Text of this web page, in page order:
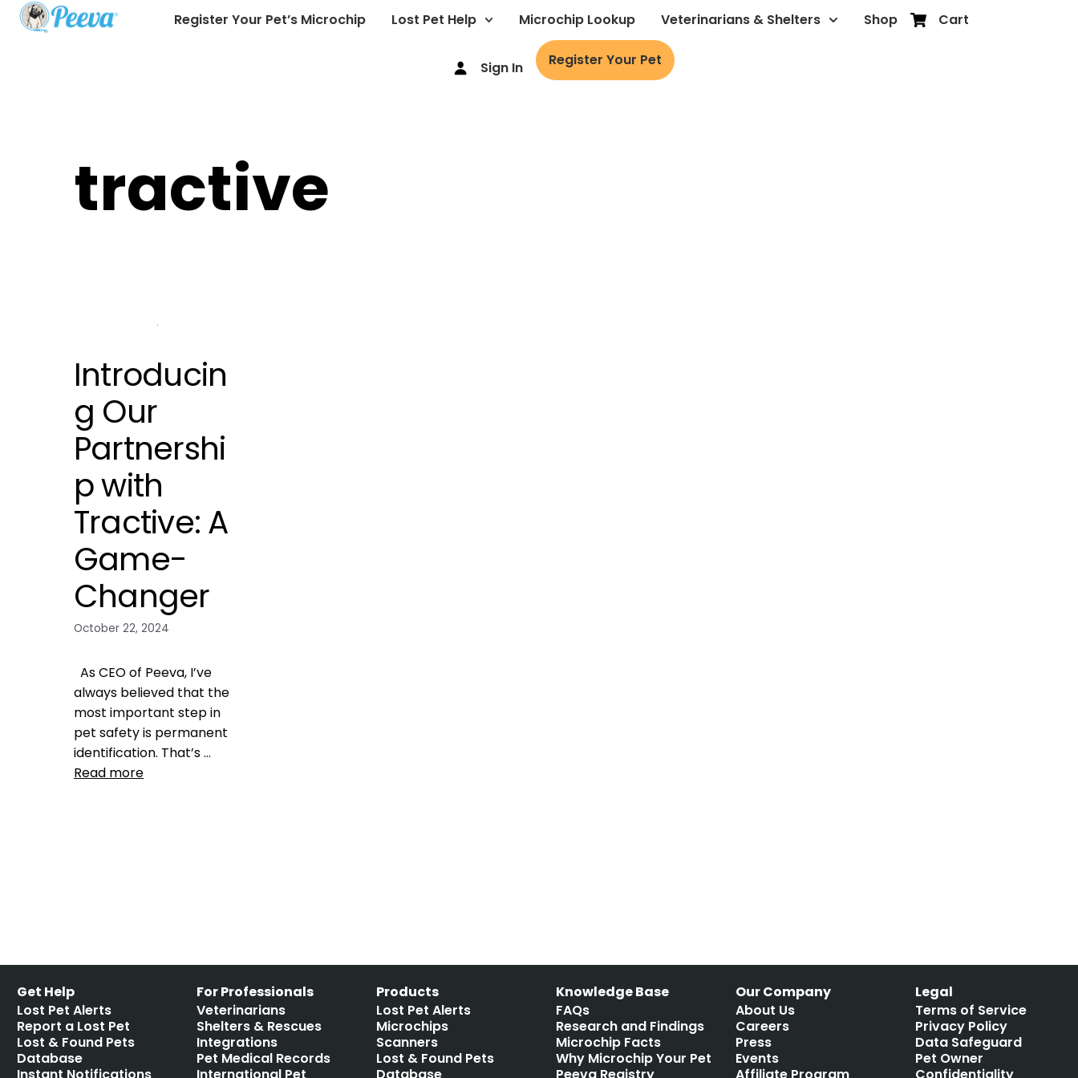
Register Your Pet’s Microchip Lost Pet Help Microchip Lookup Veterinarians & Shelters Shop Cart
Sign In Register Your Pet
tractive
Introducin
g Our
Partnershi
p with
Tractive: A
Game-
Changer
October 22, 2024
As CEO of Peeva, I’ve
always believed that the
most important step in
pet safety is permanent
identification. That’s …
Read more
Get Help
Lost Pet Alerts
Report a Lost Pet
Lost & Found Pets
Database
For Professionals
Veterinarians
Shelters & Rescues
Integrations
Pet Medical Records
Products
Lost Pet Alerts
Microchips
Scanners
Lost & Found Pets
Knowledge Base
FAQs
Research and Findings
Microchip Facts
Why Microchip Your Pet
Our Company
About Us
Careers
Press
Events
Legal
Terms of Service
Privacy Policy
Data Safeguard
Pet Owner